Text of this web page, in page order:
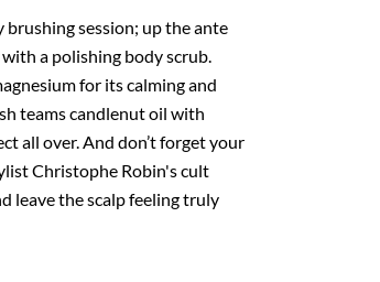
session; up the ante
a polishing body scrub.
for its calming and
teams candlenut oil with
all over. And don’t forget your
Christophe Robin's cult
leave the scalp feeling truly